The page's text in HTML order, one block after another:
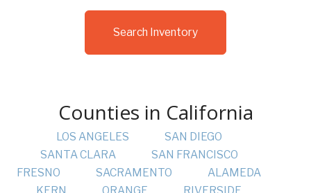
Search Inventory
Counties in California
LOS ANGELES
SAN DIEGO
SANTA CLARA
SAN FRANCISCO
FRESNO
SACRAMENTO
ALAMEDA